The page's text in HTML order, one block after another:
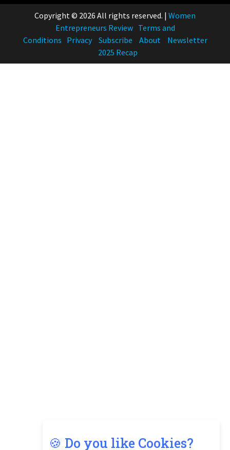
🍪 Do you like Cookies?
Copyright © 2026 All rights reserved. | Women
Entrepreneurs Review Terms and
Conditions Privacy Subscribe About
Newsletter
2025 Recap